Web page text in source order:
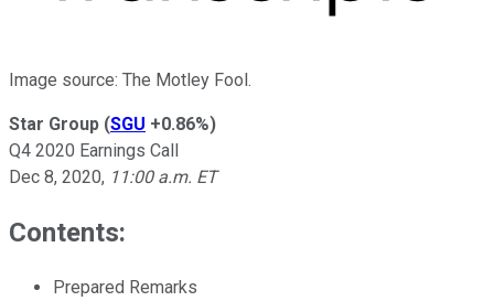
Image source: The Motley Fool.
Star Group (SGU +0.86%)
Q4 2020 Earnings Call
Dec 8, 2020, 11:00 a.m. ET
Contents:
Prepared Remarks